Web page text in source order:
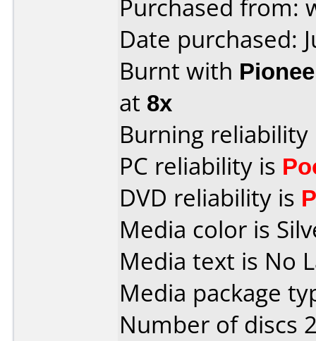
Purchased from:
Date purchased:
Burnt with
at 8x
Burning
PC reliability is
DVD reliability is
Media color is
Media text is No
Media package
Number of discs